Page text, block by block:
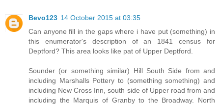
Bevo123 14 October 2015 at 03:35
Can anyone fill in the gaps where i have put (something) in
this enumerator's description of an 1841 census for
Deptford? This area looks like pat of Upper Deptford.
Sounder (or something similar) Hill South Side from and
including Marshalls Pottery to (something something) and
including New Cross Inn, south side of Upper road from and
including the Marquis of Granby to the Broadway. North